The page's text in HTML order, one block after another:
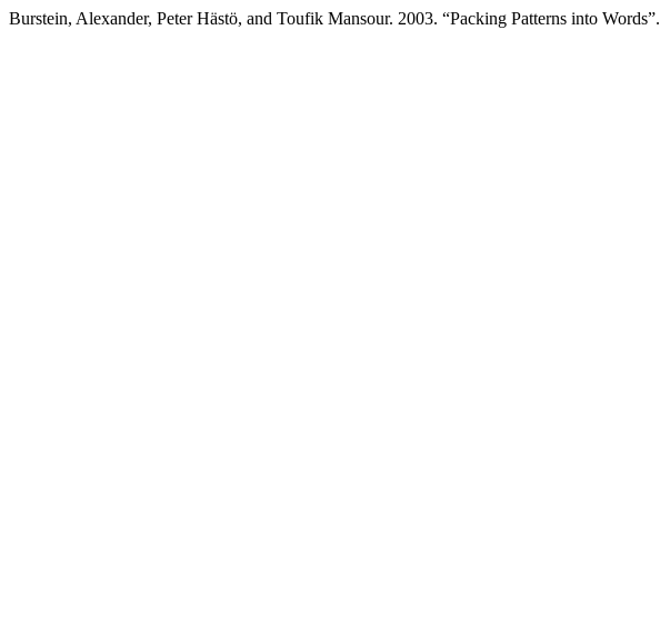
Burstein, Alexander, Peter Hästö, and Toufik Mansour. 2003. “Packing Patterns into Words”.